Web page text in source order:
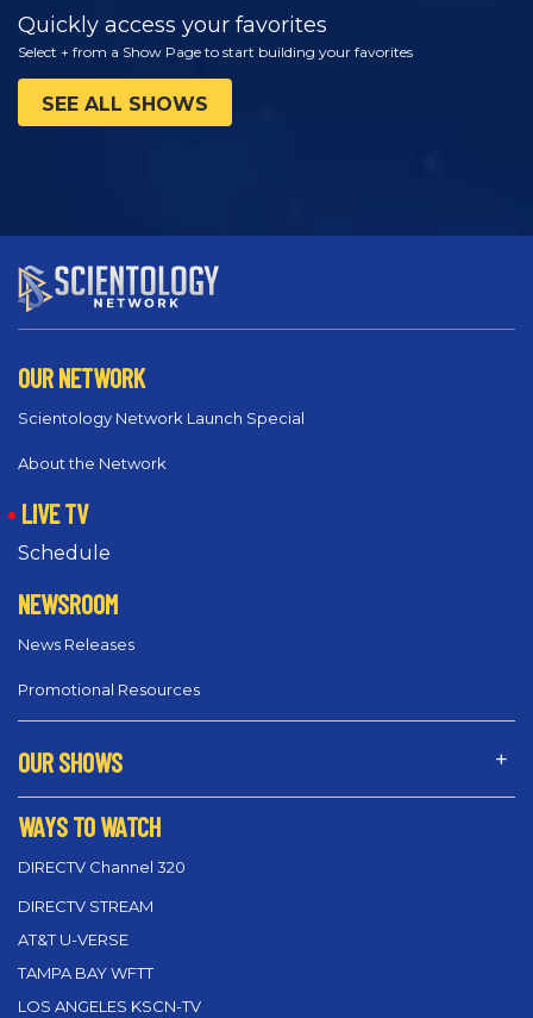
Quickly access your favorites
Select + from a Show Page to start building your favorites
SEE ALL SHOWS
OUR NETWORK
Scientology Network Launch Special
About the Network
LIVE TV
Schedule
NEWSROOM
News Releases
Promotional Resources
OUR SHOWS
WAYS TO WATCH
DIRECTV Channel 320
DIRECTV STREAM
AT&T U-VERSE
TAMPA BAY WFTT
LOS ANGELES KSCN-TV